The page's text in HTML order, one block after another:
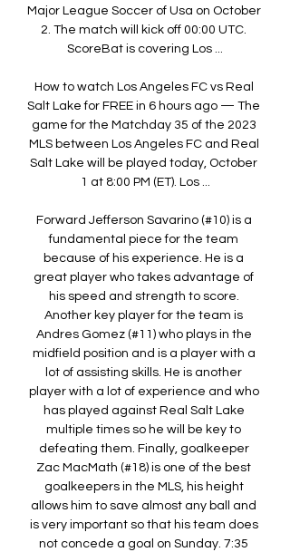
Major League Soccer of Usa on October
2. The match will kick off 00:00 UTC.
ScoreBat is covering Los ...
How to watch Los Angeles FC vs Real
Salt Lake for FREE in 6 hours ago — The
game for the Matchday 35 of the 2023
MLS between Los Angeles FC and Real
Salt Lake will be played today, October
1 at 8:00 PM (ET). Los ...
Forward Jefferson Savarino (#10) is a
fundamental piece for the team
because of his experience. He is a
great player who takes advantage of
his speed and strength to score.
Another key player for the team is
Andres Gomez (#11) who plays in the
midfield position and is a player with a
lot of assisting skills. He is another
player with a lot of experience and who
has played against Real Salt Lake
multiple times so he will be key to
defeating them. Finally, goalkeeper
Zac MacMath (#18) is one of the best
goalkeepers in the MLS, his height
allows him to save almost any ball and
is very important so that his team does
not concede a goal on Sunday. 7:35